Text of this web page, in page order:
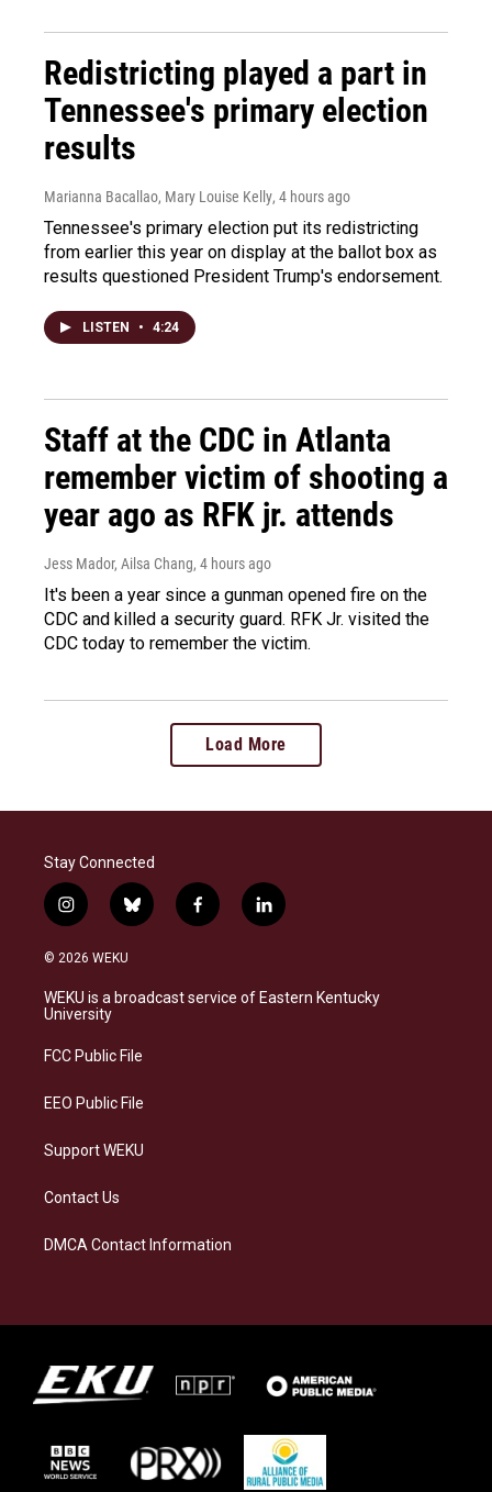
Redistricting played a part in
Tennessee's primary election
results
Marianna Bacallao, Mary Louise Kelly, 4 hours ago
Tennessee's primary election put its redistricting
from earlier this year on display at the ballot box as
results questioned President Trump's endorsement.
LISTEN • 4:24
Staff at the CDC in Atlanta
remember victim of shooting a
year ago as RFK jr. attends
Jess Mador, Ailsa Chang, 4 hours ago
It's been a year since a gunman opened fire on the
CDC and killed a security guard. RFK Jr. visited the
CDC today to remember the victim.
Load More
Stay Connected
i
n
s
a
g
a
b
l
s
k
f
a
b
o
l
i
e
d
© 2026 WEKU
WEKU is a broadcast service of Eastern Kentucky
University
FCC Public File
EEO Public File
Support WEKU
Contact Us
DMCA Contact Information